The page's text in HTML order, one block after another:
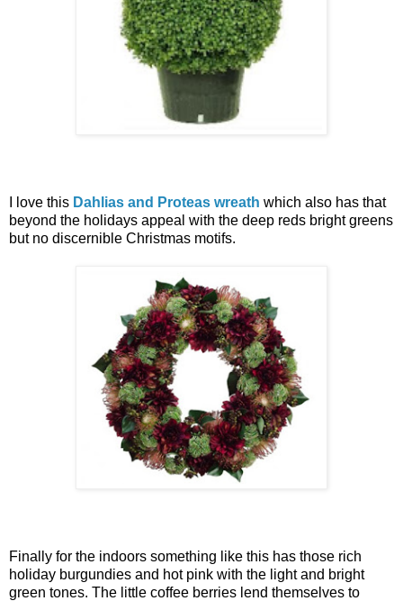
I love this Dahlias and Proteas wreath which also has that
beyond the holidays appeal with the deep reds bright greens
but no discernible Christmas motifs.
Finally for the indoors something like this has those rich
holiday burgundies and hot pink with the light and bright
green tones. The little coffee berries lend themselves to